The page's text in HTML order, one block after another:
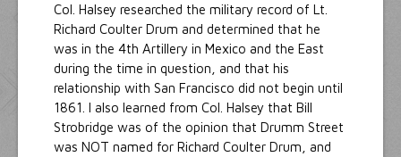
Col. Halsey researched the military record of Lt.
Richard Coulter Drum and determined that he
was in the 4th Artillery in Mexico and the East
during the time in question, and that his
relationship with San Francisco did not begin until
1861. I also learned from Col. Halsey that Bill
Strobridge was of the opinion that Drumm Street
was NOT named for Richard Coulter Drum, and